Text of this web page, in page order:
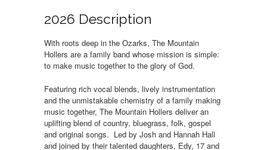
2026 Description
With roots deep in the Ozarks, The Mountain
Hollers are a family band whose mission is simple:
to make music together to the glory of God.
Featuring rich vocal blends, lively instrumentation
and the unmistakable chemistry of a family making
music together, The Mountain Hollers deliver an
uplifting blend of country, bluegrass, folk, gospel
and original songs. Led by Josh and Hannah Hall
and joined by their talented daughters, Edy, 17 and